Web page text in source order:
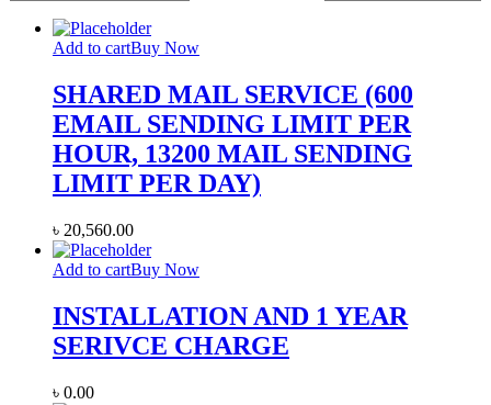
Add to cartBuy Now
SHARED MAIL SERVICE (600
EMAIL SENDING LIMIT PER
HOUR, 13200 MAIL SENDING
LIMIT PER DAY)
৳ 20,560.00
Add to cartBuy Now
INSTALLATION AND 1 YEAR
SERIVCE CHARGE
৳ 0.00